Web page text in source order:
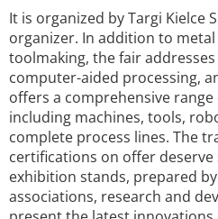
It is organized by Targi Kielce
organizer. In addition to
toolmaking, the fair
computer-aided processing,
offers a comprehensive
including machines, tools,
complete process lines. The
certifications on offer
exhibition stands, prepared
associations, research and